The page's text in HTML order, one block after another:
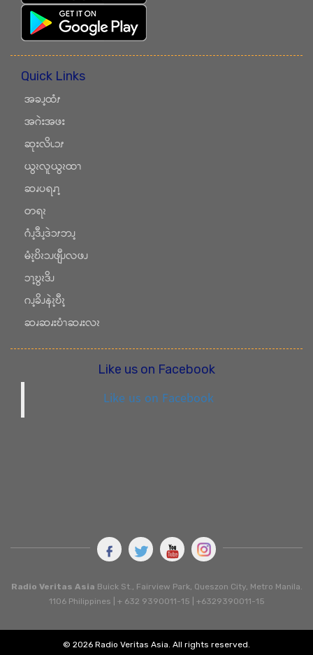
Quick Links
အခၪ့ထံၭ
အဂဲးအဖး
ဆုးလိၬၥၭ
ယွၩလူယွၩထၫ
ဆၧပရၧၫ့
တရၩ
ဂံၪ့ဒီၪ့ဒဲၥၭဘၪ့
မံၩ့ဎိၩၥၪဖျီၪလဖၪ
ၥၫ့ဎွၩဒိၪ
ဂၪ့ခိၪနဲၩ့ဎီၩ့
ဆၧဆၧးဎံၫဆၧးလၩ
Like us on Facebook
Like us on Facebook
Radio Veritas Asia Buick St., Fairview Park, Queszon City, Metro Manila.
1106 Philippines | + 632 9390011-15 | +6329390011-15
© 2026 Radio Veritas Asia. All rights reserved.